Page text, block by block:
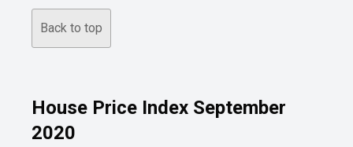
Back to top
House Price Index September
2020